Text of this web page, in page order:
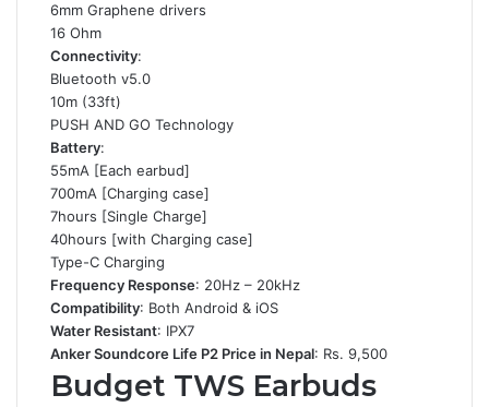
6mm Graphene drivers
16 Ohm
Connectivity:
Bluetooth v5.0
10m (33ft)
PUSH AND GO Technology
Battery:
55mA [Each earbud]
700mA [Charging case]
7hours [Single Charge]
40hours [with Charging case]
Type-C Charging
Frequency Response: 20Hz – 20kHz
Compatibility: Both Android & iOS
Water Resistant: IPX7
Anker Soundcore Life P2 Price in Nepal: Rs. 9,500
Budget TWS Earbuds